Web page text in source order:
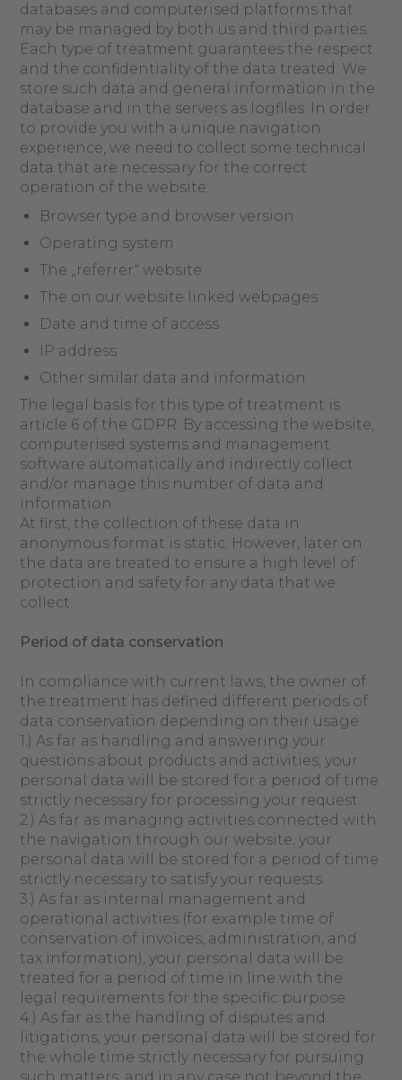
databases and computerised platforms that
may be managed by both us and third parties.
Each type of treatment guarantees the respect
and the confidentiality of the data treated. We
store such data and general information in the
database and in the servers as logfiles. In order
to provide you with a unique navigation
experience, we need to collect some technical
data that are necessary for the correct
operation of the website:
Browser type and browser version
Operating system
The „referrer“ website
The on our website linked webpages
Date and time of access
IP address
Other similar data and information
The legal basis for this type of treatment is
article 6 of the GDPR. By accessing the website,
computerised systems and management
software automatically and indirectly collect
and/or manage this number of data and
information.
At first, the collection of these data in
anonymous format is static. However, later on
the data are treated to ensure a high level of
protection and safety for any data that we
collect.
Period of data conservation
In compliance with current laws, the owner of
the treatment has defined different periods of
data conservation depending on their usage:
1.) As far as handling and answering your
questions about products and activities, your
personal data will be stored for a period of time
strictly necessary for processing your request.
2.) As far as managing activities connected with
the navigation through our website, your
personal data will be stored for a period of time
strictly necessary to satisfy your requests.
3.) As far as internal management and
operational activities (for example time of
conservation of invoices, administration, and
tax information), your personal data will be
treated for a period of time in line with the
legal requirements for the specific purpose.
4.) As far as the handling of disputes and
litigations, your personal data will be stored for
the whole time strictly necessary for pursuing